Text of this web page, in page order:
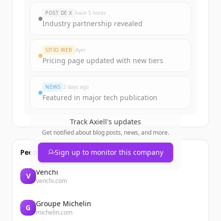
New accounts include trial credits to
get started.
Create Free Account
POST DE X hace 5 horas
Industry partnership revealed
SITIO WEB Ayer
Pricing page updated with new tiers
NEWS 2 days ago
Featured in major tech publication
Track Axiell's updates
Get notified about blog posts, news, and more.
Sign up to monitor this company
People also viewed
V Venchi
venchi.com
G Groupe Michelin
michelin.com